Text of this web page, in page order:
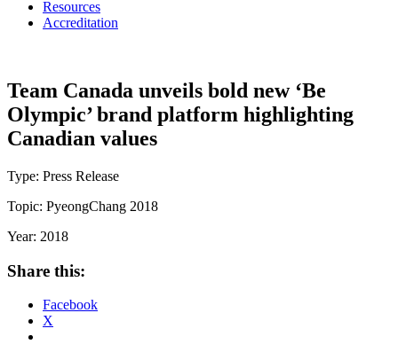
Resources
Accreditation
Team Canada unveils bold new ‘Be
Olympic’ brand platform highlighting
Canadian values
Type: Press Release
Topic: PyeongChang 2018
Year: 2018
Share this:
Facebook
X